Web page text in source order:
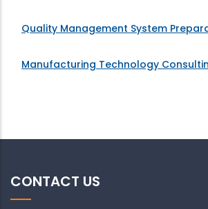
Quality Management System
Manufacturing Technology
CONTACT US